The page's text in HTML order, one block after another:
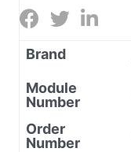
Brand
Module
Number
Order
Number